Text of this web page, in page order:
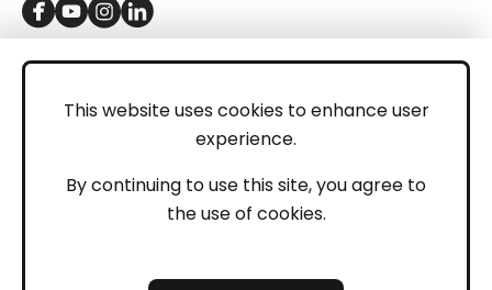
This website uses cookies to enhance user
experience.
By continuing to use this site, you agree to
the use of cookies.
GET IN TOUCH
LEGAL
Privacy Policy